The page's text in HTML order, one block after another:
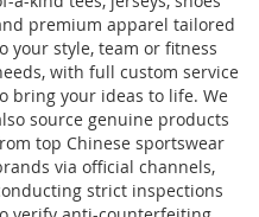
premium apparel tailored
your style, team or fitness
with full custom service
bring your ideas to life. We
source genuine products
top Chinese sportswear
via official channels,
strict inspections